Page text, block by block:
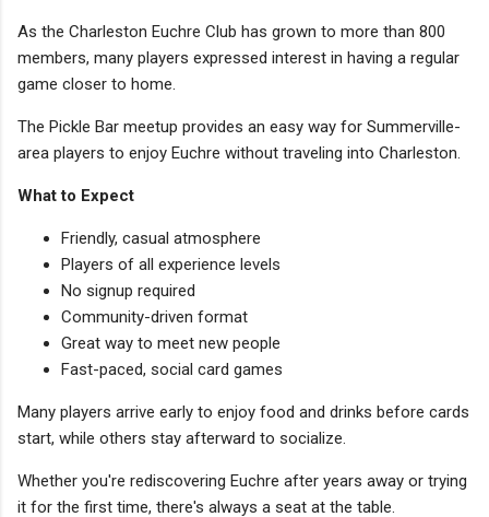
As the Charleston Euchre Club has grown to more than 800
members, many players expressed interest in having a regular
game closer to home.
The Pickle Bar meetup provides an easy way for Summerville-
area players to enjoy Euchre without traveling into Charleston.
What to Expect
Friendly, casual atmosphere
Players of all experience levels
No signup required
Community-driven format
Great way to meet new people
Fast-paced, social card games
Many players arrive early to enjoy food and drinks before cards
start, while others stay afterward to socialize.
Whether you're rediscovering Euchre after years away or trying
it for the first time, there's always a seat at the table.